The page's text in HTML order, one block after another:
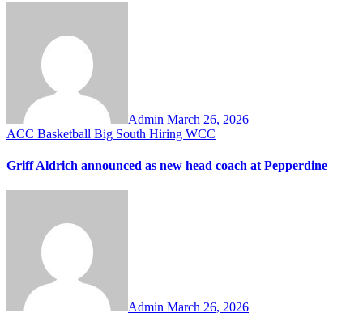
Admin March 26, 2026
ACC Basketball Big South Hiring WCC
Griff Aldrich announced as new head coach at Pepperdine
Admin March 26, 2026